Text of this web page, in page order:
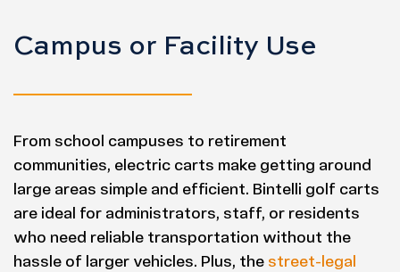
Campus or Facility Use
From school campuses to retirement
communities, electric carts make getting around
large areas simple and efficient. Bintelli golf carts
are ideal for administrators, staff, or residents
who need reliable transportation without the
hassle of larger vehicles. Plus, the street-legal